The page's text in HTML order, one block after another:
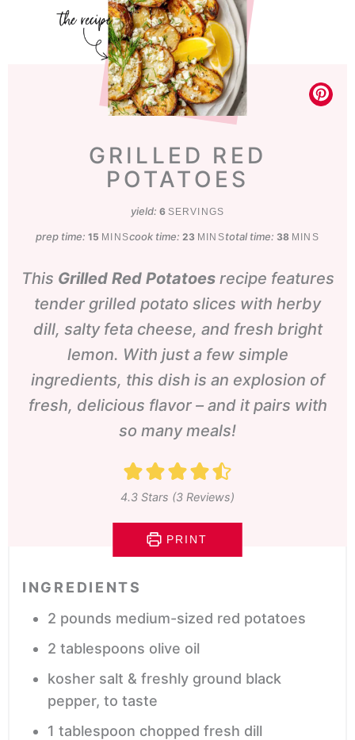
GRILLED RED
POTATOES
yield: 6 SERVINGS
prep time:15 minutes
MINScook time:23minutes
MINStotal time: 38minutes
MINS
This Grilled Red Potatoesrecipe features
tender grilled potato slices with herby
dill, salty feta cheese, and fresh bright
lemon. With just a few simple
ingredients, this dish is an explosion of
fresh, delicious flavor – and it pairs with
so many meals!
4.3 Stars (3 Reviews)
PRINT
INGREDIENTS
2 pounds medium-sized red potatoes
2 tablespoons olive oil
kosher salt & freshly ground black
pepper, to taste
1 tablespoon chopped fresh dill